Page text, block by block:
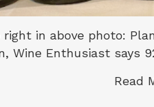
in above photo:
Wine Enthusiast says
Read